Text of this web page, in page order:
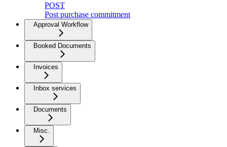
POST
Post purchase commitment
Approval Workflow
Booked Documents
Invoices
Inbox services
Documents
Misc.